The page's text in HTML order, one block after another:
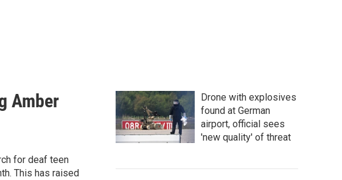
Amber
for deaf teen
This has raised
Drone with explosives
found at German
airport, official sees
'new quality' of threat